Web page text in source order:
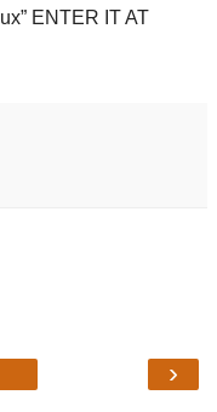
ENTER IT AT
›